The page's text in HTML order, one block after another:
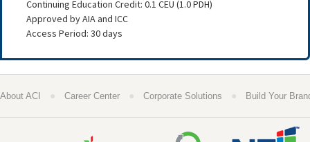
Continuing Education Credit: 0.1 CEU (1.0 PDH)
Approved by AIA and ICC
Access Period: 30 days
About ACI ● Career Center ● Corporate Solutions ● Build Your